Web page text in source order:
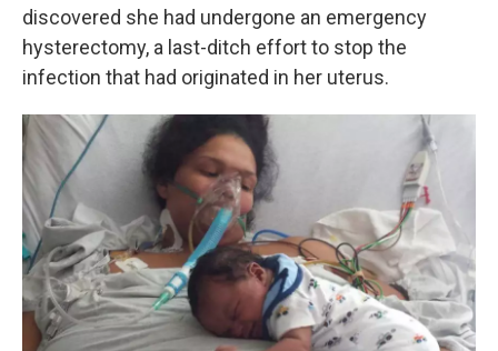
discovered she had undergone an emergency
hysterectomy, a last-ditch effort to stop the
infection that had originated in her uterus.